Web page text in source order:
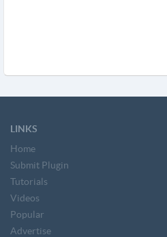
LINKS
Home
Submit Plugin
Tutorials
Videos
Popular
Advertise